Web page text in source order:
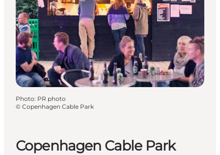
Copenhagen Cable Park
Photo: PR photo
© Copenhagen Cable Park